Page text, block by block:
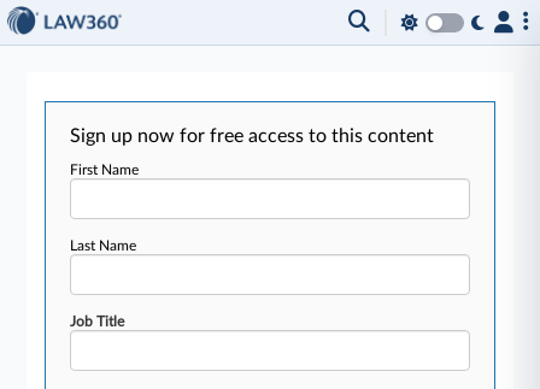
Sign up now for free access to this content
First Name
Last Name
Job Title